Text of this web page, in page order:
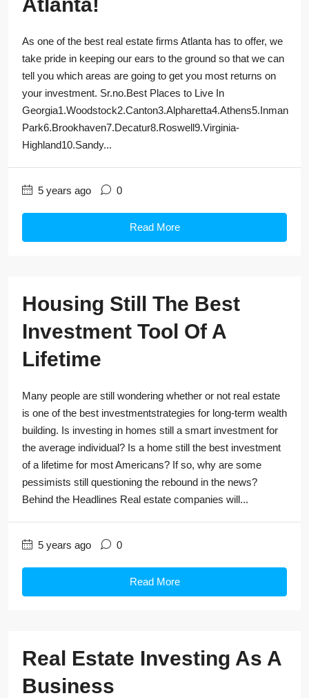
As one of the best real estate firms Atlanta has to offer, we
take pride in keeping our ears to the ground so that we can
tell you which areas are going to get you most returns on
your investment. Sr.no.Best Places to Live In
Georgia1.Woodstock2.Canton3.Alpharetta4.Athens5.Inman
Park6.Brookhaven7.Decatur8.Roswell9.Virginia-
Highland10.Sandy...
5 years ago 0
Read More
Housing Still The Best
Investment Tool Of A
Lifetime
Many people are still wondering whether or not real estate
is one of the best investmentstrategies for long-term wealth
building. Is investing in homes still a smart investment for
the average individual? Is a home still the best investment
of a lifetime for most Americans? If so, why are some
pessimists still questioning the rebound in the news?
Behind the Headlines Real estate companies will...
5 years ago 0
Read More
Real Estate Investing As A
Business